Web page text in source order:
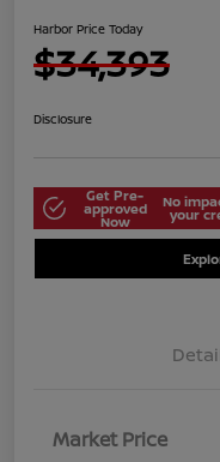
Harbor Price Today
$34,393
Disclosure
Get Pre-
approved
Now
No
your
Market Price